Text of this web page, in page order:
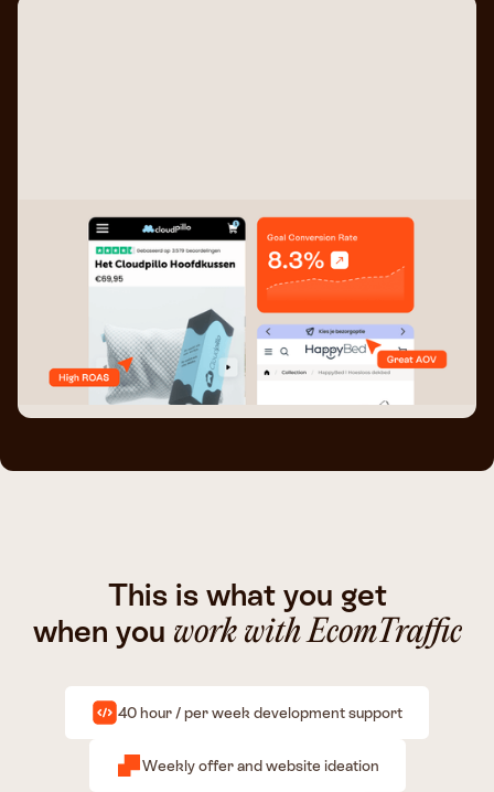
Testing based on data.
Thinks of ideas, designs them AND develops them.
Full focus on DTC stores.
Generated over 6M in revenue.
Extensive network of partners to fuel your growth
This is what you get
when you work with EcomTraffic
40 hour / per week development support
Weekly offer and website ideation